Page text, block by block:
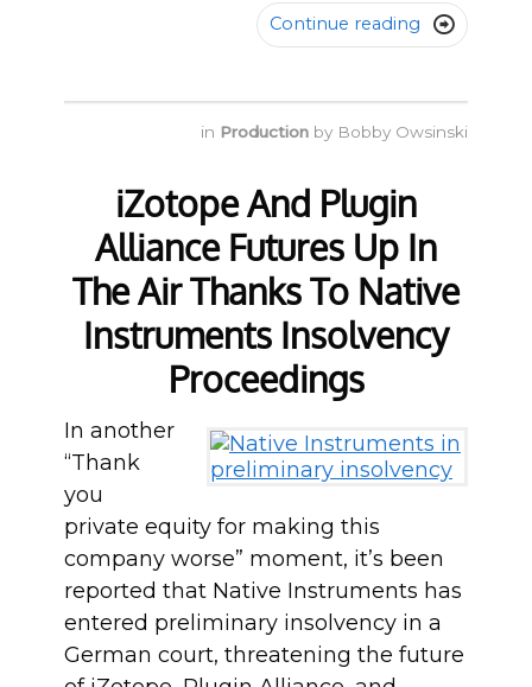
Continue reading 
in Production by Bobby Owsinski
iZotope And Plugin
Alliance Futures Up In
The Air Thanks To Native
Instruments Insolvency
Proceedings
In another
“Thank
you
private equity for making this
company worse” moment, it’s been
reported that Native Instruments has
entered preliminary insolvency in a
German court, threatening the future